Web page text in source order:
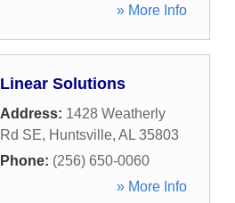
» More Info
Linear Solutions
Address: 1428 Weatherly
Rd SE, Huntsville, AL 35803
Phone: (256) 650-0060
» More Info